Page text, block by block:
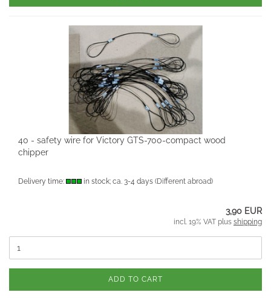
40 - safety wire for Victory GTS-700-compact wood
chipper
Delivery time: in stock; ca. 3-4 days (Different abroad)
3,90 EUR
incl. 19% VAT plus shipping
ADD TO CART